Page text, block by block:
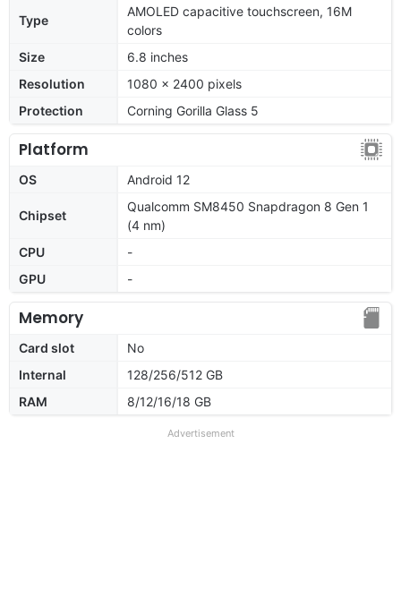
Type
AMOLED capacitive touchscreen, 16M
colors
Size
6.8 inches
Resolution
1080 x 2400 pixels
Protection
Corning Gorilla Glass 5
Platform
OS Android 12
Chipset
Qualcomm SM8450 Snapdragon 8 Gen 1
(4 nm)
CPU
-
GPU
-
Memory
Card slot
No
Internal
128/256/512 GB
RAM
8/12/16/18 GB
Advertisement